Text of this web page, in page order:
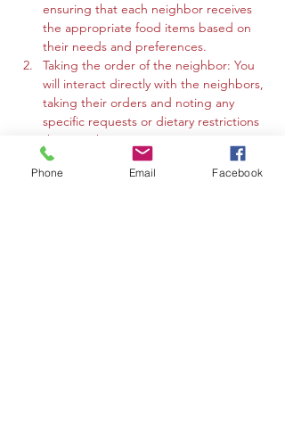
ensuring that each neighbor receives
the appropriate food items based on
their needs and preferences.
Taking the order of the neighbor: You
will interact directly with the neighbors,
taking their orders and noting any
specific requests or dietary restrictions
they may have.
You may work in the Community
Choice Room, Government Programs
Phone Email Facebook